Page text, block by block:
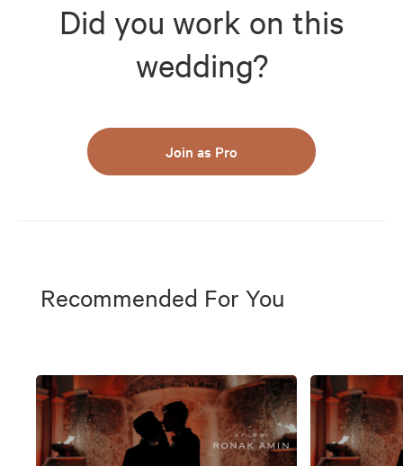
Did you work on this
wedding?
Join as Pro
Recommended For You